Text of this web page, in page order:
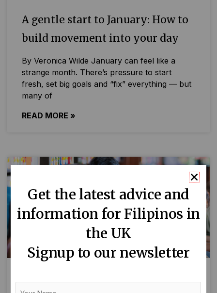
A gentle start to January: How to
build movement into your day
By Veronica Wilde January can feel like a
strange month. There’s pressure to start
fresh, set big goals and “fix” everything — but
many of
READ MORE »
Keep Kalmado and Parent On:
Get the latest advice and
information for Filipinos in
the UK
Signup to our newsletter